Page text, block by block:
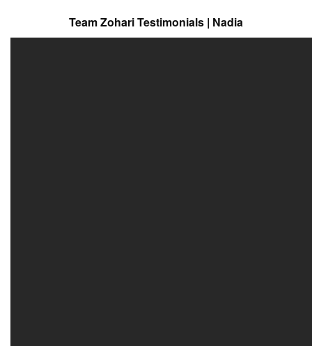
Team ZohariTestimonials | Nadia